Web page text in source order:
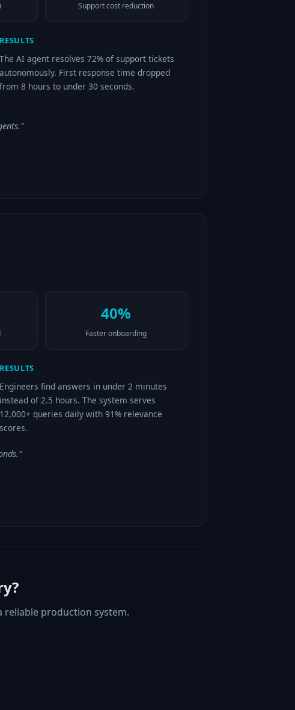
Support cost reduction
RESULTS
The AI agent resolves 72% of support tickets
autonomously. First response time dropped
from 8 hours to under 30 seconds.
40%
Faster onboarding
RESULTS
Engineers find answers in under 2 minutes
instead of 2.5 hours. The system serves
12,000+ queries daily with 91% relevance
scores.
reliable production system.